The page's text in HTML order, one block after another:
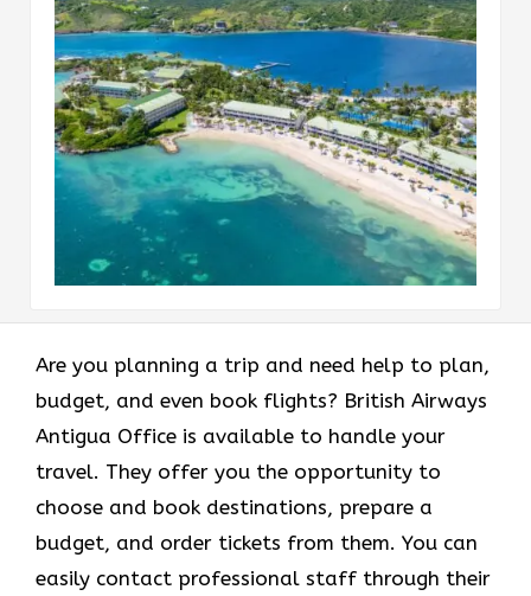
Are you planning a trip and need help to plan,
budget, and even book flights? British Airways
Antigua Office is available to handle your
travel. They offer you the opportunity to
choose and book destinations, prepare a
budget, and order tickets from them. You can
easily contact professional staff through their